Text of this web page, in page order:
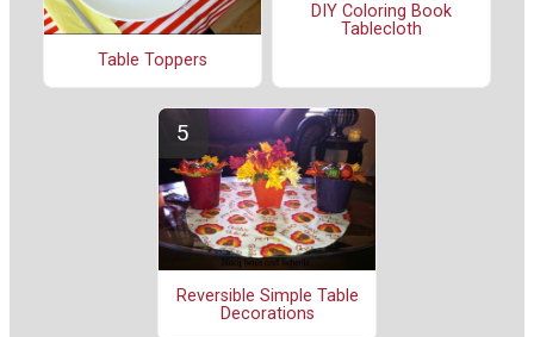
Table Toppers
DIY Coloring Book
Tablecloth
Reversible Simple Table
Decorations